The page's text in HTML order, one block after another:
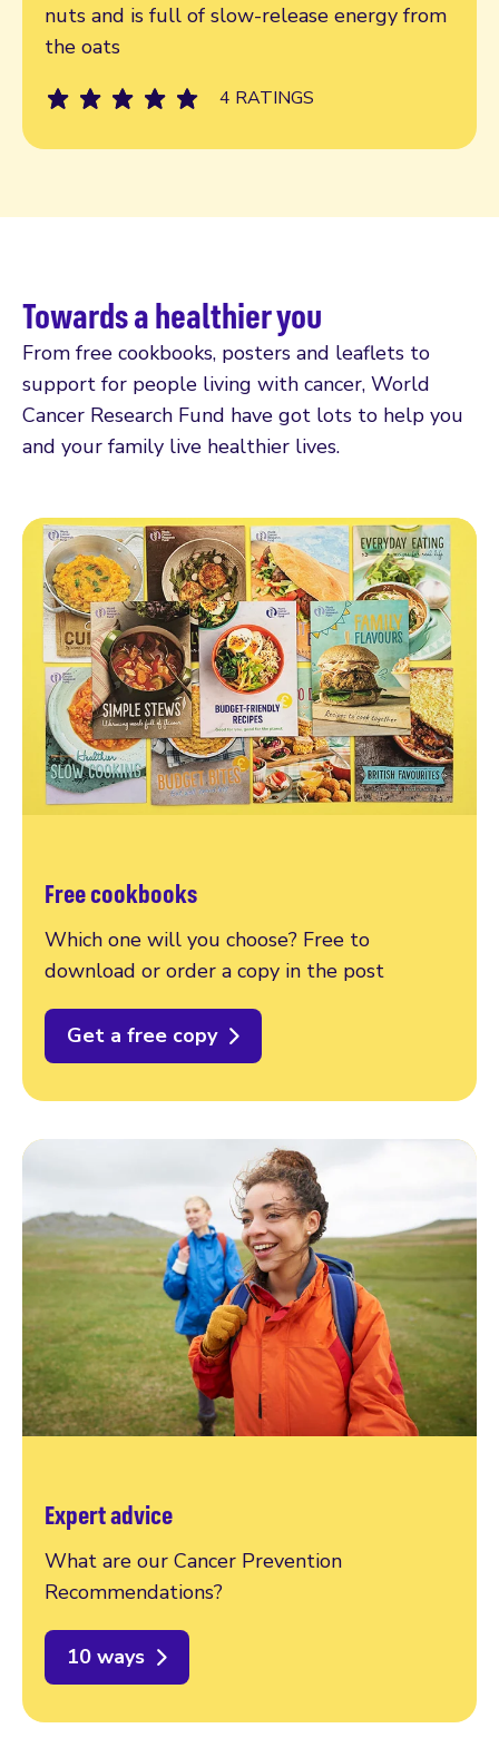
nuts and is full of slow-release energy from
the oats
4 RATINGS
Towards a healthier you
From free cookbooks, posters and leaflets to
support for people living with cancer, World
Cancer Research Fund have got lots to help you
and your family live healthier lives.
Free cookbooks
Which one will you choose? Free to
download or order a copy in the post
Get a free copy
Expert advice
What are our Cancer Prevention
Recommendations?
10 ways